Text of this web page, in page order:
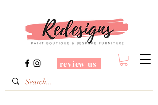
review us